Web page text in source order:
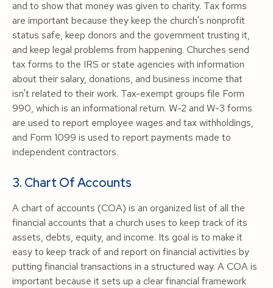
and to show that money was given to charity. Tax forms
are important because they keep the church's nonprofit
status safe, keep donors and the government trusting it,
and keep legal problems from happening. Churches send
tax forms to the IRS or state agencies with information
about their salary, donations, and business income that
isn't related to their work. Tax-exempt groups file Form
990, which is an informational return. W-2 and W-3 forms
are used to report employee wages and tax withholdings,
and Form 1099 is used to report payments made to
independent contractors.
3. Chart Of Accounts
A chart of accounts (COA) is an organized list of all the
financial accounts that a church uses to keep track of its
assets, debts, equity, and income. Its goal is to make it
easy to keep track of and report on financial activities by
putting financial transactions in a structured way. A COA is
important because it sets up a clear financial framework